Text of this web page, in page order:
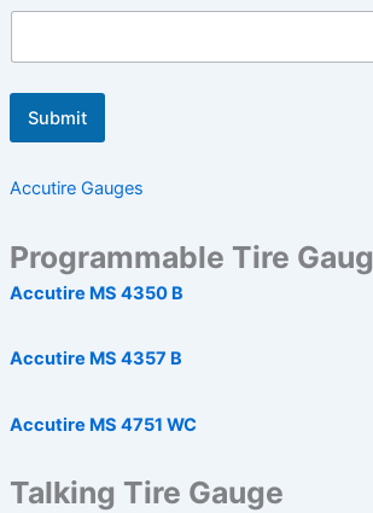
Submit
Accutire Gauges
Programmable Tire
Accutire MS 4350 B
Accutire MS 4357 B
Accutire MS 4751 WC
Talking Tire Gauge